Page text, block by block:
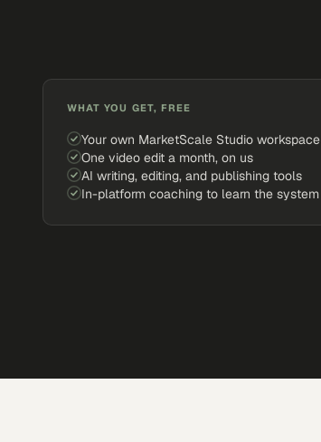
WHAT YOU GET, FREE
Your own MarketScale Studio workspace
One video edit a month, on us
AI writing, editing, and publishing tools
In-platform coaching to learn the system